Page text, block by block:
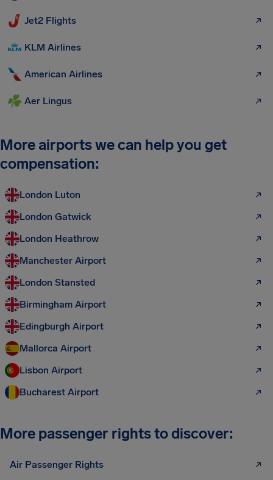
Jet2 Flights
KLM Airlines
American Airlines
Aer Lingus
More airports we can help you get
compensation:
London Luton
London Gatwick
London Heathrow
Manchester Airport
London Stansted
Birmingham Airport
Edingburgh Airport
Mallorca Airport
Lisbon Airport
Bucharest Airport
More passenger rights to discover:
Air Passenger Rights